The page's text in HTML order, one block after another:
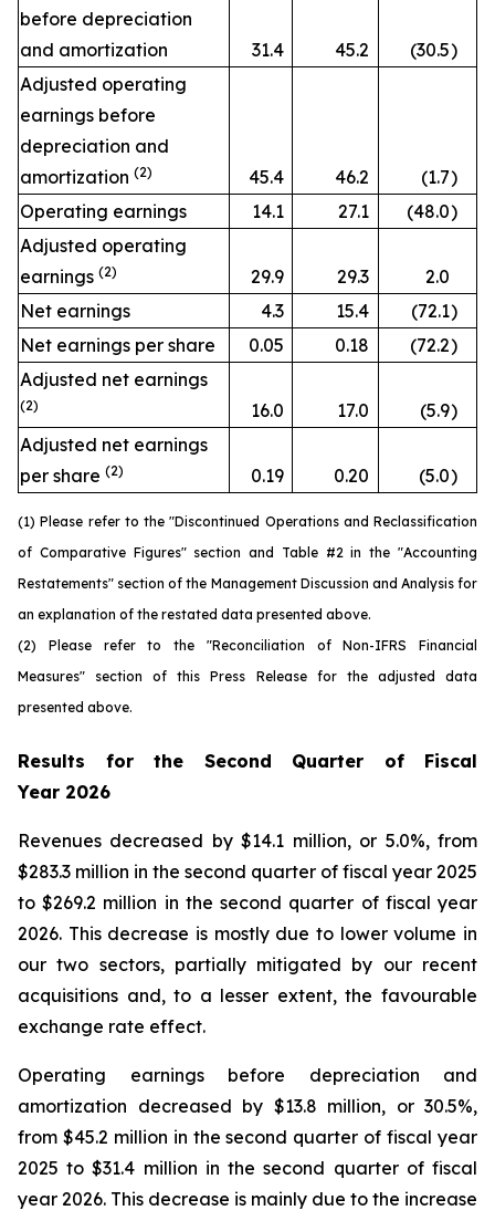
before depreciation
and amortization
31.4 45.2 (30.5)
Adjusted operating
earnings before
depreciation and
amortization (2) 45.4 46.2 (1.7)
Operating earnings
14.1 27.1 (48.0)
Adjusted operating
earnings (2) 29.9 29.3
2.0
Net earnings
4.3 15.4 (72.1)
Net earnings per share
0.05 0.18 (72.2)
Adjusted net earnings
(2) 16.0 17.0 (5.9)
Adjusted net earnings
per share (2) 0.19 0.20 (5.0)
(1) Please refer to the "Discontinued Operations and Reclassification
of Comparative Figures" section and Table #2 in the "Accounting
Restatements" section of the Management Discussion and Analysis for
an explanation of the restated data presented above.
(2) Please refer to the "Reconciliation of Non-IFRS Financial
Measures" section of this Press Release for the adjusted data
presented above.
Results for the Second Quarter of Fiscal
Year 2026
Revenues decreased by $14.1 million, or 5.0%, from
$283.3 million in the second quarter of fiscal year 2025
to $269.2 million in the second quarter of fiscal year
2026. This decrease is mostly due to lower volume in
our two sectors, partially mitigated by our recent
acquisitions and, to a lesser extent, the favourable
exchange rate effect.
Operating earnings before depreciation and
amortization decreased by $13.8 million, or 30.5%,
from $45.2 million in the second quarter of fiscal year
2025 to $31.4 million in the second quarter of fiscal
year 2026. This decrease is mainly due to the increase